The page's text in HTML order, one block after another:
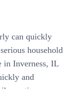
can quickly
household
in Inverness, IL
and